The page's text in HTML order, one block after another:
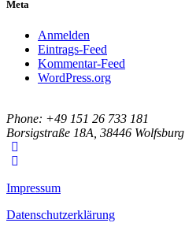
Meta
Anmelden
Eintrags-Feed
Kommentar-Feed
WordPress.org
Phone: +49 151 26 733 181
Borsigstraße 18A, 38446 Wolfsburg
Impressum
Datenschutzerklärung